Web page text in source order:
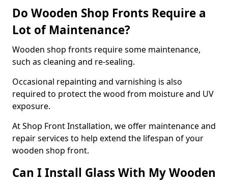
Do Wooden Shop Fronts Require a
Lot of Maintenance?
Wooden shop fronts require some maintenance,
such as cleaning and re-sealing.
Occasional repainting and varnishing is also
required to protect the wood from moisture and UV
exposure.
At Shop Front Installation, we offer maintenance and
repair services to help extend the lifespan of your
wooden shop front.
Can I Install Glass With My Wooden